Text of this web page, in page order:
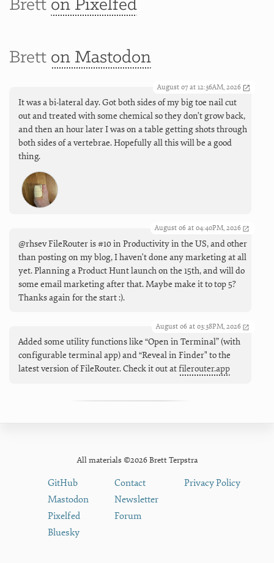
Brett on Pixelfed
Brett on Mastodon
August 07 at 12:36AM, 2026
It was a bi-lateral day. Got both sides of my big toe nail cut
out and treated with some chemical so they don’t grow back,
and then an hour later I was on a table getting shots through
both sides of a vertebrae. Hopefully all this will be a good
thing.
August 06 at 04:40PM, 2026
@rhsev FileRouter is #10 in Productivity in the US, and other
than posting on my blog, I haven't done any marketing at all
yet. Planning a Product Hunt launch on the 15th, and will do
some email marketing after that. Maybe make it to top 5?
Thanks again for the start :).
August 06 at 03:38PM, 2026
Added some utility functions like “Open in Terminal” (with
configurable terminal app) and “Reveal in Finder" to the
latest version of FileRouter. Check it out atfilerouter.app
All materials ©2026 Brett Terpstra
GitHub
Mastodon
Pixelfed
Bluesky
Contact
Newsletter
Forum
Privacy Policy